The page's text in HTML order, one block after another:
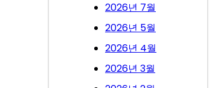
2026년 7월
2026년 5월
2026년 4월
2026년 3월